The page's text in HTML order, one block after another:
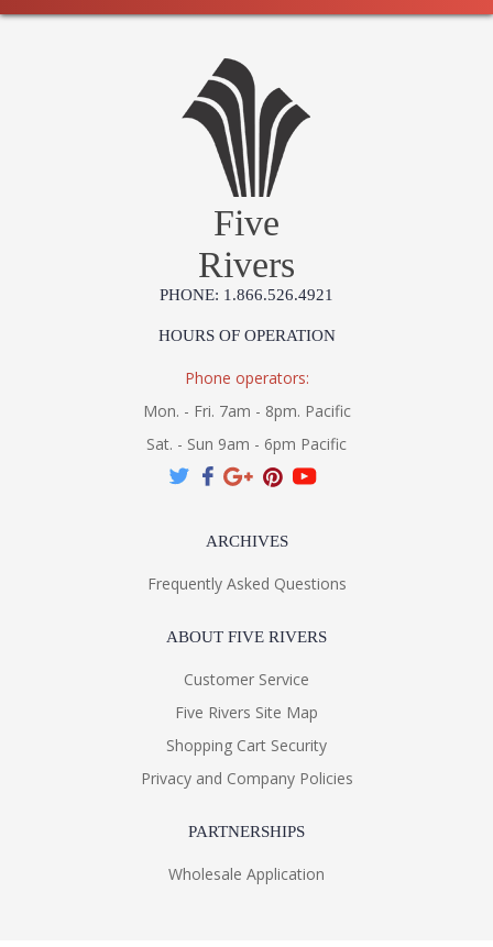
Five
Rivers
PHONE: 1.866.526.4921
HOURS OF OPERATION
Phone operators:
Mon. - Fri. 7am - 8pm. Pacific
Sat. - Sun 9am - 6pm Pacific
ARCHIVES
Frequently Asked Questions
ABOUT FIVE RIVERS
Customer Service
Five Rivers Site Map
Shopping Cart Security
Privacy and Company Policies
PARTNERSHIPS
Wholesale Application